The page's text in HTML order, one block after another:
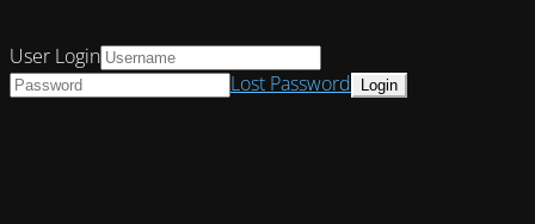
User Login
Lost Password